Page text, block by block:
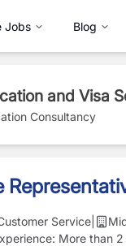
Jobs Blog
and Visa
Consultancy
Service
More than